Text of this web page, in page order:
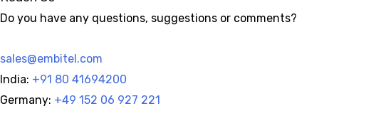
Do you have any questions, suggestions or comments?
sales@embitel.com
India: +91 80 41694200
Germany: +49 152 06 927 221